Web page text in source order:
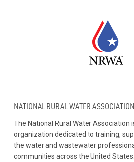
NATIONAL RURAL WATER ASSOCIATION
The National Rural Water Association
organization dedicated to training,
the water and wastewater
communities across the United